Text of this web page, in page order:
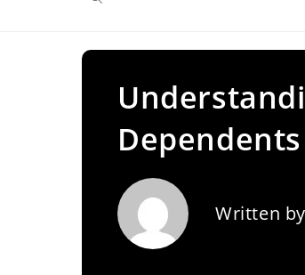
search
Written by